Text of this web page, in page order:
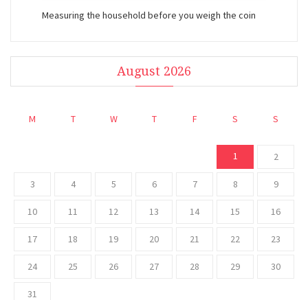
Measuring the household before you weigh the coin
August 2026
M T W T F S S
1 2
3 4 5 6 7 8 9
10 11 12 13 14 15 16
17 18 19 20 21 22 23
24 25 26 27 28 29 30
31